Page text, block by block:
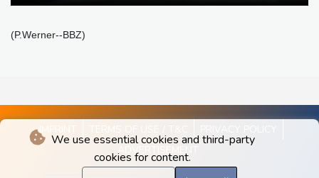
We use essential cookies and third-party
cookies for content.
(P.Werner--BBZ)
IMPRINT
ADVERTISEMENT